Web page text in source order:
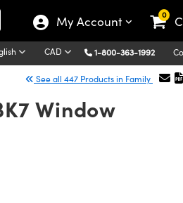
My Account 0
CAD 1-800-363-1992
See all 447 Products in Family
Window